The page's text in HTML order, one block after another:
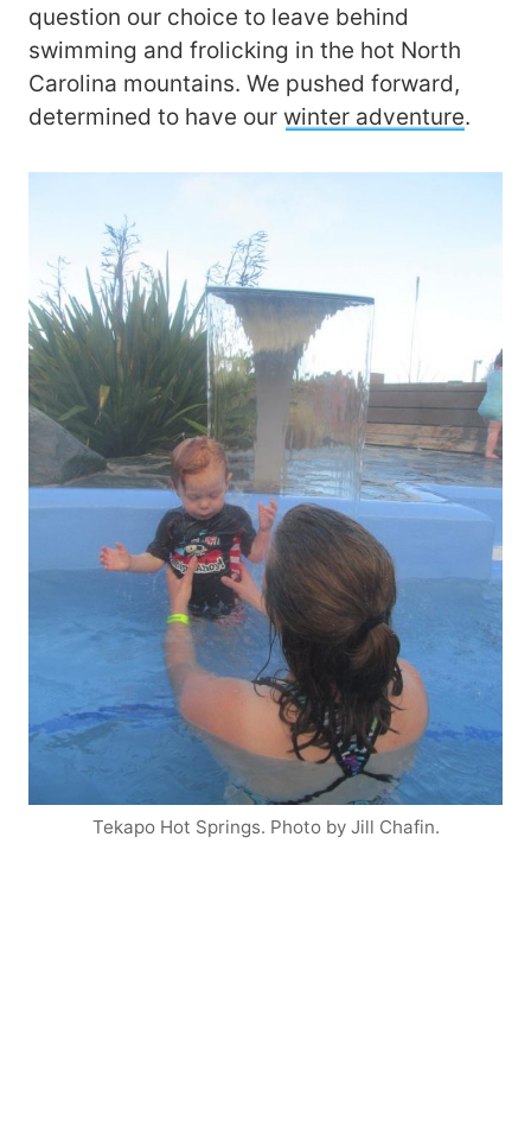
question our choice to leave behind
swimming and frolicking in the hot North
Carolina mountains. We pushed forward,
determined to have our winter adventure.
Tekapo Hot Springs. Photo by Jill Chafin.